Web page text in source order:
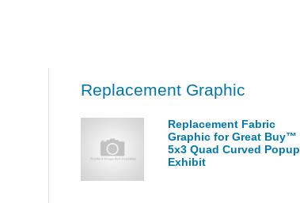
Replacement Graphic
Replacement Fabric
Graphic for Great Buy™
5x3 Quad Curved Popup
Exhibit